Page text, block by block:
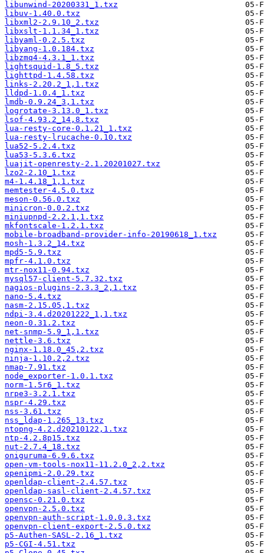
libunwind-20200331_1.txz
libuv-1.40.0.txz
libxml2-2.9.10_2.txz
libxslt-1.1.34_1.txz
libyaml-0.2.5.txz
libyang-1.0.184.txz
libzmq4-4.3.1_1.txz
lightsquid-1.8_5.txz
lighttpd-1.4.58.txz
links-2.20.2_1,1.txz
lldpd-1.0.4_1.txz
lmdb-0.9.24_3,1.txz
logrotate-3.13.0_1.txz
lsof-4.93.2_14,8.txz
lua-resty-core-0.1.21_1.txz
lua-resty-lrucache-0.10.txz
lua52-5.2.4.txz
lua53-5.3.6.txz
luajit-openresty-2.1.20201027.txz
lzo2-2.10_1.txz
m4-1.4.18_1,1.txz
memtester-4.5.0.txz
meson-0.56.0.txz
minicron-0.0.2.txz
miniupnpd-2.2.1,1.txz
mkfontscale-1.2.1.txz
mobile-broadband-provider-info-20190618_1.txz
mosh-1.3.2_14.txz
mpd5-5.9.txz
mpfr-4.1.0.txz
mtr-nox11-0.94.txz
mysql57-client-5.7.32.txz
nagios-plugins-2.3.3_2,1.txz
nano-5.4.txz
nasm-2.15.05,1.txz
ndpi-3.4.d20201222_1,1.txz
neon-0.31.2.txz
net-snmp-5.9_1,1.txz
nettle-3.6.txz
nginx-1.18.0_45,2.txz
ninja-1.10.2,2.txz
nmap-7.91.txz
node_exporter-1.0.1.txz
norm-1.5r6_1.txz
nrpe3-3.2.1.txz
nspr-4.29.txz
nss-3.61.txz
nss_ldap-1.265_13.txz
ntopng-4.2.d20210122,1.txz
ntp-4.2.8p15.txz
nut-2.7.4_18.txz
oniguruma-6.9.6.txz
open-vm-tools-nox11-11.2.0_2,2.txz
openipmi-2.0.29.txz
openldap-client-2.4.57.txz
openldap-sasl-client-2.4.57.txz
opensc-0.21.0.txz
openvpn-2.5.0.txz
openvpn-auth-script-1.0.0.3.txz
openvpn-client-export-2.5.0.txz
p5-Authen-SASL-2.16_1.txz
p5-CGI-4.51.txz